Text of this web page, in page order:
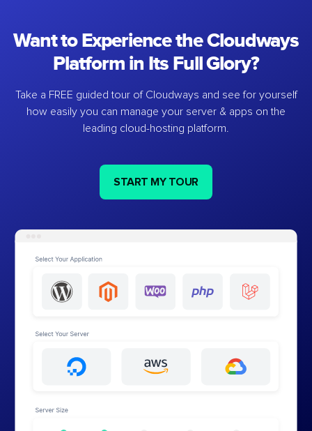
Want to Experience the Cloudways
Platform in Its Full Glory?
Take a FREE guided tour of Cloudways and see for yourself
how easily you can manage your server & apps on the
leading cloud-hosting platform.
START MY TOUR